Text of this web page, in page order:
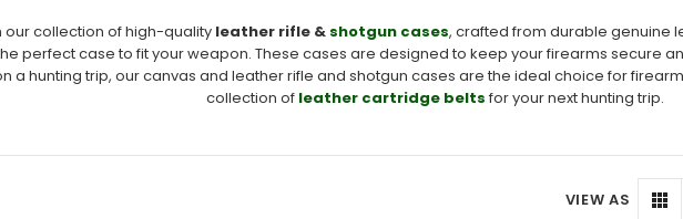
our collection of high-quality leather rifle & shotgun cases, crafted from durable genuine
perfect case to fit your weapon. These cases are designed to keep your firearms secure
a hunting trip, our canvas and leather rifle and shotgun cases are the ideal choice for
collection of leather cartridge belts for your next hunting trip.
VIEW AS